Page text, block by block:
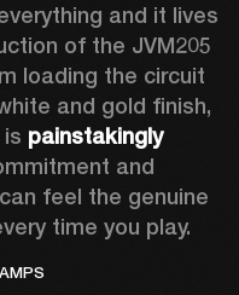
and it lives
of the JVM205
loading the circuit
and gold finish,
painstakingly
and
feel the genuine
time you play.